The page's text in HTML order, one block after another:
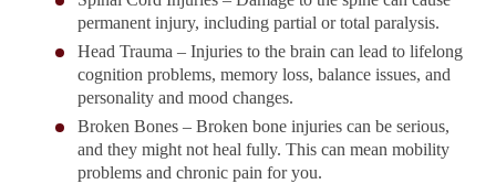
permanent injury, including partial or total paralysis.
Head Trauma – Injuries to the brain can lead to lifelong
cognition problems, memory loss, balance issues, and
personality and mood changes.
Broken Bones – Broken bone injuries can be serious,
and they might not heal fully. This can mean mobility
problems and chronic pain for you.